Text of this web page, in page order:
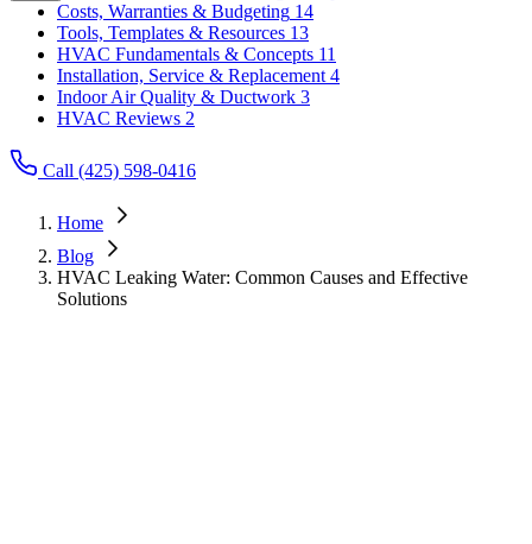
Tools, Templates & Resources 13
HVAC Fundamentals & Concepts
Installation, Service & Replacement 4
Indoor Air Quality & Ductwork 3
HVAC Reviews 2
Costs, Warranties & Budgeting 14
Tools, Templates & Resources 13
HVAC Fundamentals & Concepts 11
Installation, Service & Replacement 4
Indoor Air Quality & Ductwork 3
HVAC Reviews 2
Call (425) 598-0416
Home
Blog
HVAC Leaking Water: Common Causes and Effective
Solutions